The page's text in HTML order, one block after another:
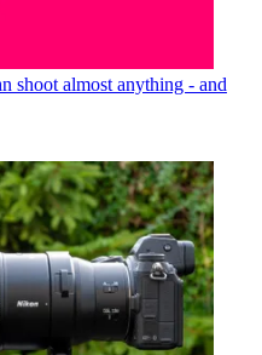
shoot almost anything - and